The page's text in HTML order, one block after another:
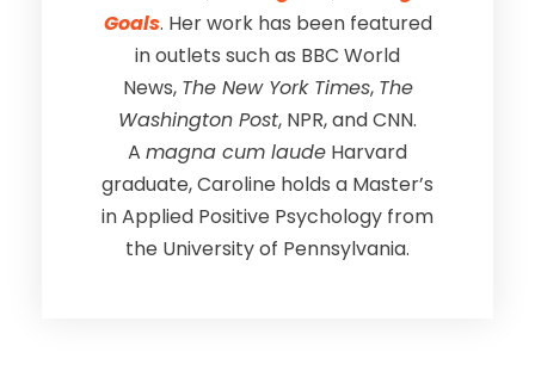
Goals. Her work has been featured
in outlets such as BBC World
News, The New York Times, The
Washington Post, NPR, and CNN.
A magna cum laude Harvard
graduate, Caroline holds a Master’s
in Applied Positive Psychology from
the University of Pennsylvania.